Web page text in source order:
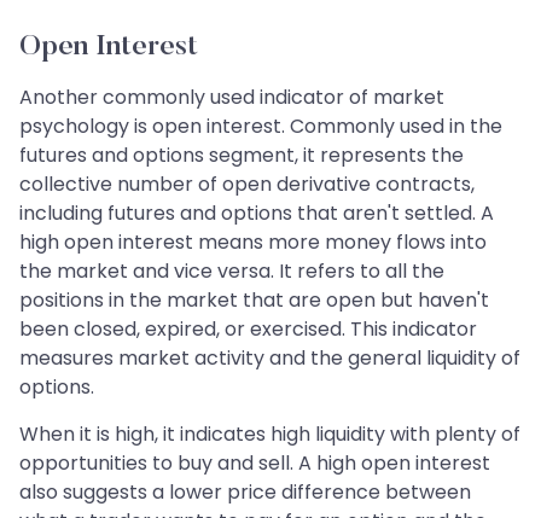
Open Interest
Another commonly used indicator of market
psychology is open interest. Commonly used in the
futures and options segment, it represents the
collective number of open derivative contracts,
including futures and options that aren't settled. A
high open interest means more money flows into
the market and vice versa. It refers to all the
positions in the market that are open but haven't
been closed, expired, or exercised. This indicator
measures market activity and the general liquidity of
options.
When it is high, it indicates high liquidity with plenty of
opportunities to buy and sell. A high open interest
also suggests a lower price difference between